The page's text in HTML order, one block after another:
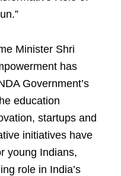
Minister Shri
has
Government’s
education
startups and
initiatives have
young Indians,
role in India’s